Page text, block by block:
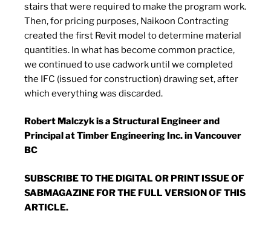
stairs that were required to make the program work.
Then, for pricing purposes, Naikoon Contracting
created the first Revit model to determine material
quantities. In what has become common practice,
we continued to use cadwork until we completed
the IFC (issued for construction) drawing set, after
which everything was discarded.
Robert Malczyk is a Structural Engineer and
Principal at Timber Engineering Inc. in Vancouver
BC
SUBSCRIBE TO THE DIGITAL OR PRINT ISSUE OF
SABMAGAZINE FOR THE FULL VERSION OF THIS
ARTICLE.